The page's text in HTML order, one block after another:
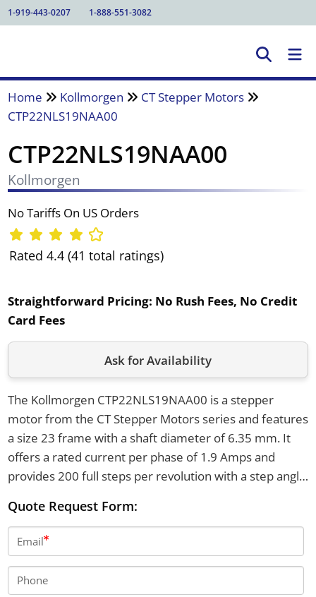
1-919-443-0207 1-888-551-3082
Home Kollmorgen
CT Stepper Motors
CTP22NLS19NAA00
CTP22NLS19NAA00
Kollmorgen
No Tariffs On US Orders
Rated 4.4 (41 total ratings)
Straightforward Pricing: No Rush Fees, No Credit
Card Fees
Ask for Availability
The Kollmorgen CTP22NLS19NAA00 is a stepper
motor from the CT Stepper Motors series and features
a size 23 frame with a shaft diameter of 6.35 mm. It
offers a rated current per phase of 1.9 Amps and
provides 200 full steps per revolution with a step angle
lbs in both directions and a radial shaft load of 20 lbs at
the shaft center.
Quote Request Form:
Email
Phone